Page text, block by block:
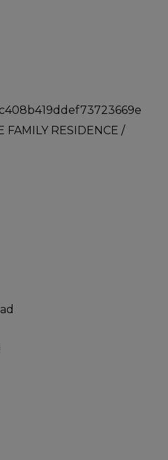
FAMILY RESIDENCE /